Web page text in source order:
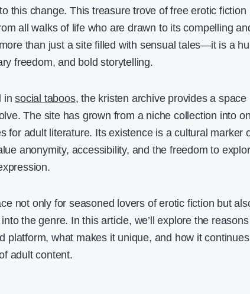
this change. This treasure trove of free erotic fiction
all walks of life who are drawn to its compelling
than just a site filled with sensual tales—it is a
freedom, and bold storytelling.
insocial taboos, the kristen archive provides a space
The site has grown from a niche collection into
for adult literature. Its existence is a cultural marker
anonymity, accessibility, and the freedom to
not only for seasoned lovers of erotic fiction but
the genre. In this article, we’ll explore the reasons
platform, what makes it unique, and how it
adult content.